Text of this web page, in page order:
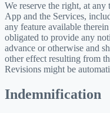
We reserve the right, at
App and the Services,
any feature available
obligated to provide any
advance or otherwise and
other effect resulting from
Revisions might be
Indemnification